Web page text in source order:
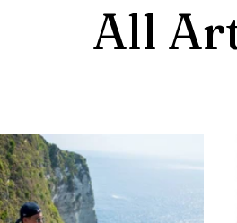
All